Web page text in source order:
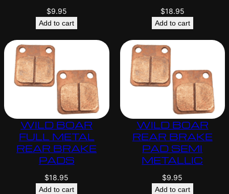
$9.95
Add to cart
$18.95
Add to cart
WILD BOAR
FULL METAL
REAR BRAKE
PADS
$18.95
Add to cart
WILD BOAR
REAR BRAKE
PAD SEMI
METALLIC
$9.95
Add to cart